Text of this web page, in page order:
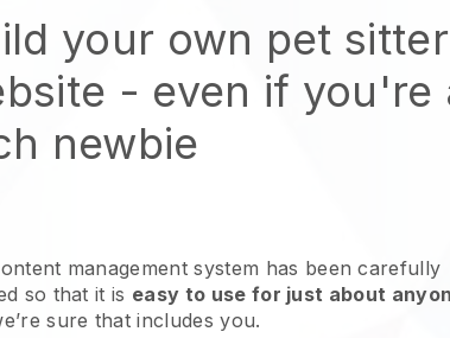
your own pet sitter
- even if you're
newbie
management system has been carefully
so that it is easy to use for just about
sure that includes you.